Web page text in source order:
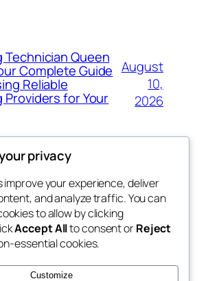
Technician Queen
Complete Guide
Reliable
Providers for Your
August
10,
2026
Blog
About
FAQs
Authors
Events
Patterns
privacy
improve your experience, deliver
and analyze traffic. You can
to allow by clicking
Accept Allto consent orReject
essential cookies.
Customize